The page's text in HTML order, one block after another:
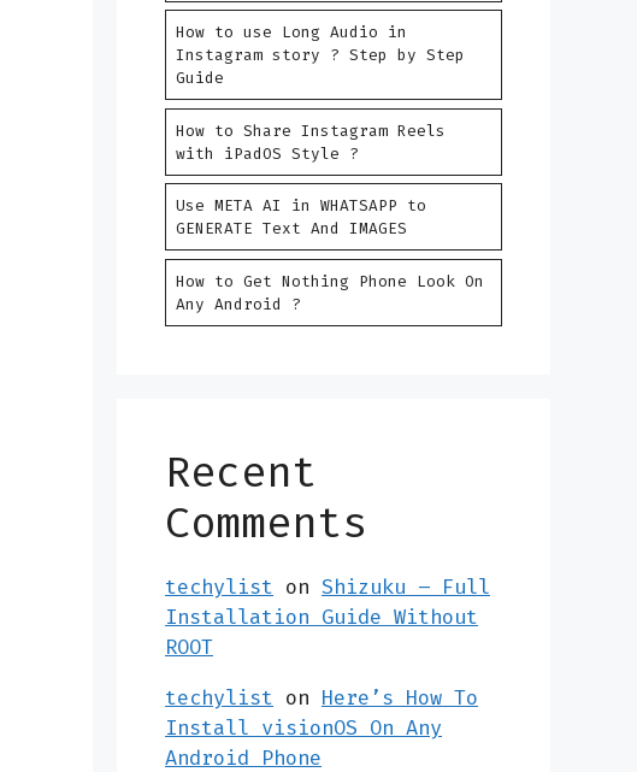
How to use Long Audio in
Instagram story ? Step by Step
Guide
How to Share Instagram Reels
with iPadOS Style ?
Use META AI in WHATSAPP to
GENERATE Text And IMAGES
How to Get Nothing Phone Look On
Any Android ?
Recent
Comments
techylist on Shizuku – Full
Installation Guide Without
ROOT
techylist on Here’s How To
Install visionOS On Any
Android Phone